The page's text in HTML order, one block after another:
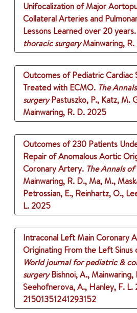
Unifocalization of Major
Collateral Arteries and
Lessons Learned over 20 years.
thoracic surgeryMainwaring, R.
Outcomes of Pediatric Cardiac
Treated with ECMO. The
surgery Pastuszko, P., Katz, M.
Mainwaring, R. D. 2025
Outcomes of 230 Patients
Repair of Anomalous Aortic
Coronary Artery. The Annals
Mainwaring, R. D., Ma, M.,
Petrossian, E., Reinhartz, O.,
L. 2025
Intraconal Left Main Coronary
Originating From the Left Sinus
World journal for pediatric &
surgery Bishnoi, A., Mainwaring,
Seehofnerova, A., Hanley, F. L.
21501351241293152